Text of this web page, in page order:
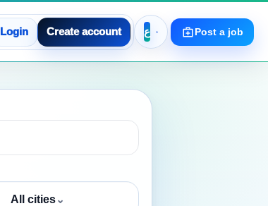
Login Create account Post a job
All cities⌄